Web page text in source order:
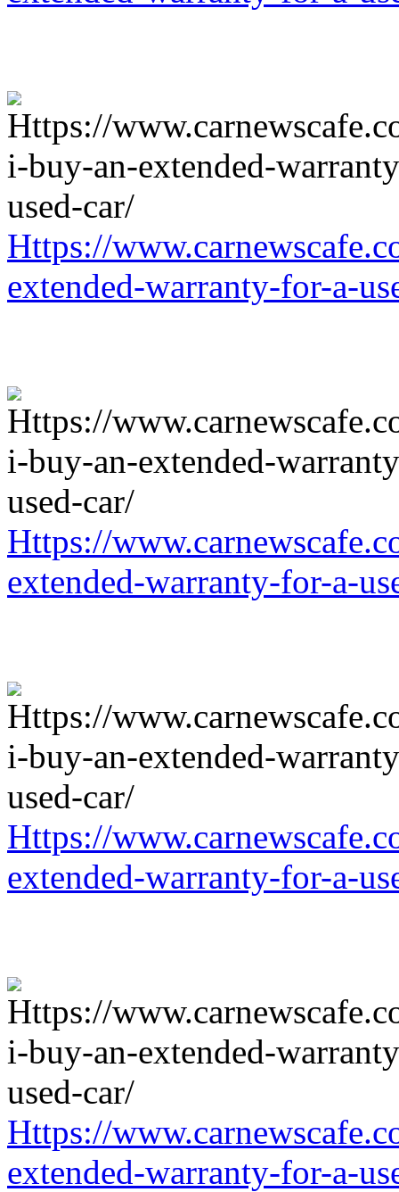
Https://
extended-warranty-for-a-
Https://
extended-warranty-for-a-
Https://
extended-warranty-for-a-
Https://
extended-warranty-for-a-